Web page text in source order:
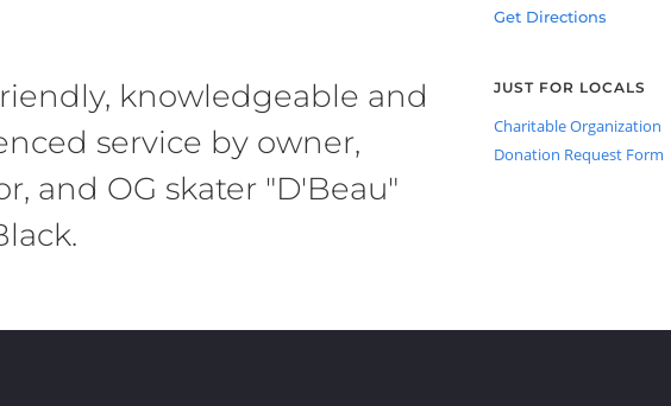
knowledgeable and
service by owner,
and OG skater "D'Beau"
Get Directions
JUST FOR LOCALS
Charitable Organization
Donation Request Form